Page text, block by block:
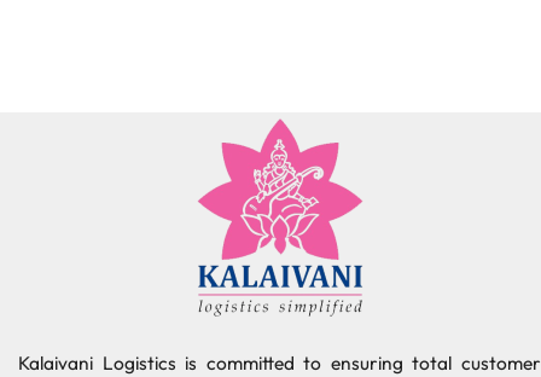
Kalaivani Logistics is committed to ensuring total customer